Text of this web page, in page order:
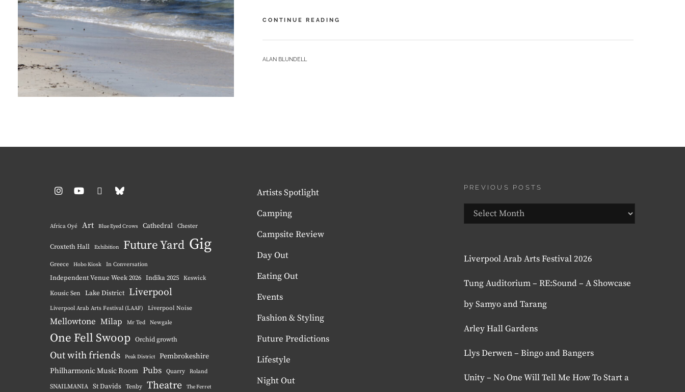
CONTINUE READING
CALA
BY
ALAN BLUNDELL
Africa Oyé Art Blue Eyed Crows Cathedral Chester
Croxteth Hall Exhibition Future Yard Gig
Greece Hobo Kiosk In Conversation
Independent Venue Week 2026 Indika 2025 Keswick
Kousic Sen
Lake District Liverpool
Liverpool Arab Arts Festival (LAAF) Liverpool Noise
Mellowtone Milap Mr Ted Newgale
One Fell Swoop Orchid growth
Out with friends Peak District
Pembrokeshire
Philharmonic Music Room Pubs Quarry Roland
SNAILMANIA St Davids Tenby Theatre The Ferret
Artists Spotlight
Camping
Campsite Review
Day Out
Eating Out
Events
Fashion & Styling
Future Predictions
Lifestyle
Night Out
PREVIOUS POSTS
Previous
Posts
Liverpool Arab Arts Festival 2026
Tung Auditorium – RE:Sound – A Showcase
by Samyo and Tarang
Arley Hall Gardens
Llys Derwen – Bingo and Bangers
Unity – No One Will Tell Me How To Start a